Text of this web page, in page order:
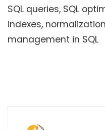
SQL queries, SQL
indexes,
management in SQL